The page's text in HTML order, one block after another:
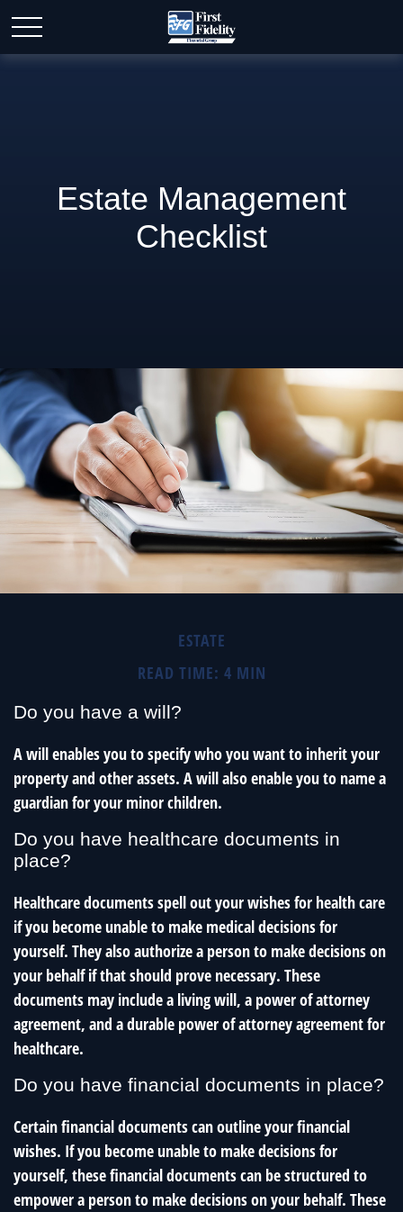
Estate Management
Checklist
ESTATE
READ TIME: 4 MIN
Do you have a will?
A will enables you to specify who you want to inherit your
property and other assets. A will also enable you to name a
guardian for your minor children.
Do you have healthcare documents in
place?
Healthcare documents spell out your wishes for health care
if you become unable to make medical decisions for
yourself. They also authorize a person to make decisions on
your behalf if that should prove necessary. These
documents may include a living will, a power of attorney
agreement, and a durable power of attorney agreement for
healthcare.
Do you have financial documents in place?
Certain financial documents can outline your financial
wishes. If you become unable to make decisions for
yourself, these financial documents can be structured to
empower a person to make decisions on your behalf. These